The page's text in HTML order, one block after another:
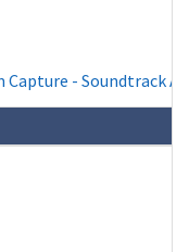
- Soundtrack